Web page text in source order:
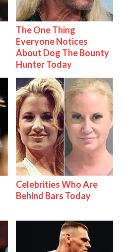
The One Thing
Everyone Notices
About Dog The Bounty
Hunter Today
Celebrities Who Are
Behind Bars Today